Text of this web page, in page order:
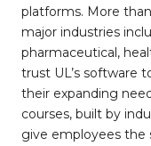
platforms. More
major industries
pharmaceutical,
trust UL’s software
their expanding
courses, built by
give employees the